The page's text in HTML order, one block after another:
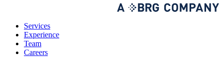
Services
Experience
Team
Careers